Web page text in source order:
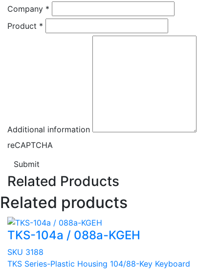
Company *
Product *
Additional information
reCAPTCHA
Submit
Related Products
Related products
TKS-104a / 088a-KGEH
SKU 3188
TKS Series-Plastic Housing 104/88-Key Keyboard